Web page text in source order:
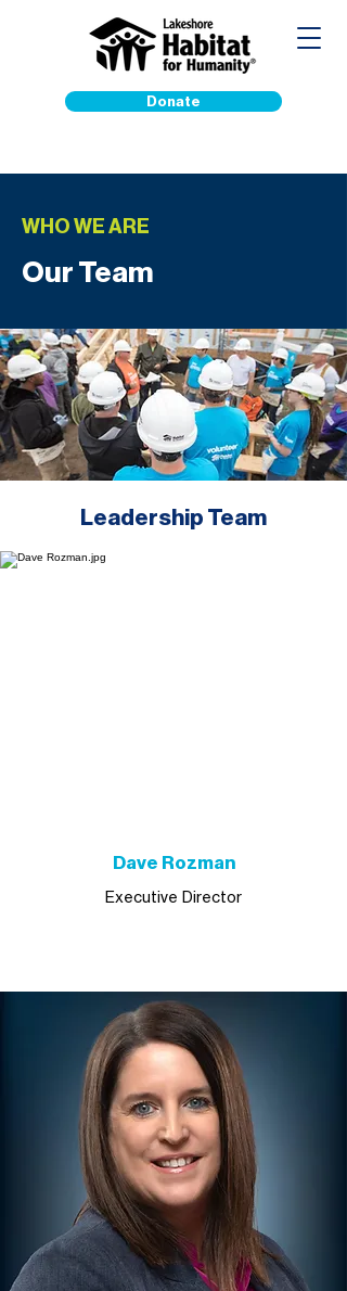
Donate
WHO WE ARE
Our Team
Leadership Team
Dave Rozman
Executive Director